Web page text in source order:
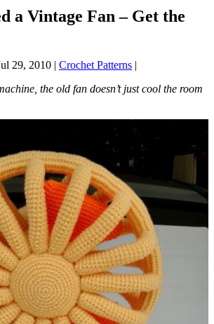
a Vintage Fan – Get the
29, 2010 | Crochet Patterns |
the old fan doesn’t just cool the room